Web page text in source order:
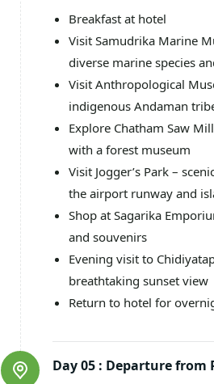
Breakfast at hotel
Visit Samudrika Marine
diverse marine species
Visit Anthropological
indigenous Andaman
Explore Chatham Saw
with a forest museum
Visit Jogger’s Park –
the airport runway and
Shop at Sagarika
and souvenirs
Evening visit to
breathtaking sunset view
Return to hotel for
Day 05 : Departure from